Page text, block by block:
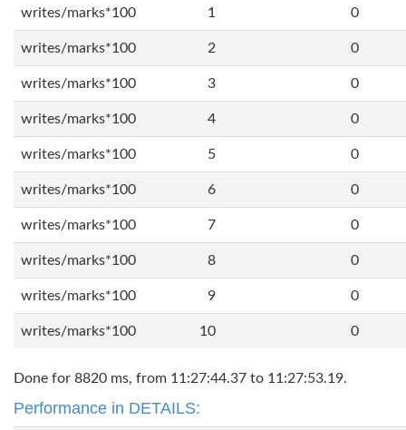
writes/marks*100 1 0
writes/marks*100 2 0
writes/marks*100 3 0
writes/marks*100 4 0
writes/marks*100 5 0
writes/marks*100 6 0
writes/marks*100 7 0
writes/marks*100 8 0
writes/marks*100 9 0
writes/marks*100 10 0
Done for 8820 ms, from 11:27:44.37 to 11:27:53.19.
Performance in DETAILS: